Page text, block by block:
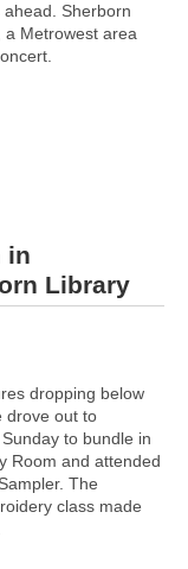
Sherborn
a Metrowest area
in
Library
dropping below
drove out to
to bundle in
Room and attended
The
class made